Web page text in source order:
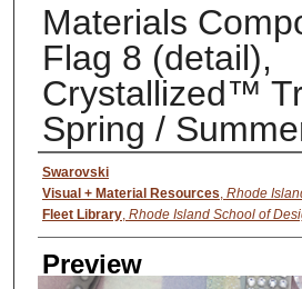
Materials
Flag 8 (detail),
Crystallized™
Spring /
Creator
Swarovski
Visual + Material Resources Rhode
Fleet Library, Rhode Island School of
Preview